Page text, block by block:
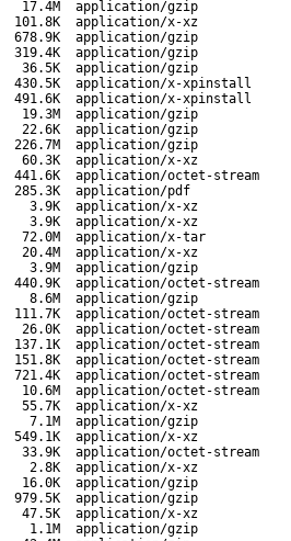
17.4M
application/gzip
101.8K
application/x-xz
678.9K
application/gzip
319.4K
application/gzip
36.5K
application/gzip
430.5K
application/x-xpinstall
491.6K
application/x-xpinstall
19.3M
application/gzip
22.6K
application/gzip
226.7M
application/gzip
60.3K
application/x-xz
441.6K
application/octet-stream
285.3K
application/pdf
3.9K
application/x-xz
3.9K
application/x-xz
72.0M
application/x-tar
20.4M
application/x-xz
3.9M
application/gzip
440.9K
application/octet-stream
8.6M
application/gzip
111.7K
application/octet-stream
26.0K
application/octet-stream
137.1K
application/octet-stream
151.8K
application/octet-stream
721.4K
application/octet-stream
10.6M
application/octet-stream
55.7K
application/x-xz
7.1M
application/gzip
549.1K
application/x-xz
33.9K
application/octet-stream
2.8K
application/x-xz
16.0K
application/gzip
979.5K
application/gzip
47.5K
application/x-xz
1.1M
application/gzip